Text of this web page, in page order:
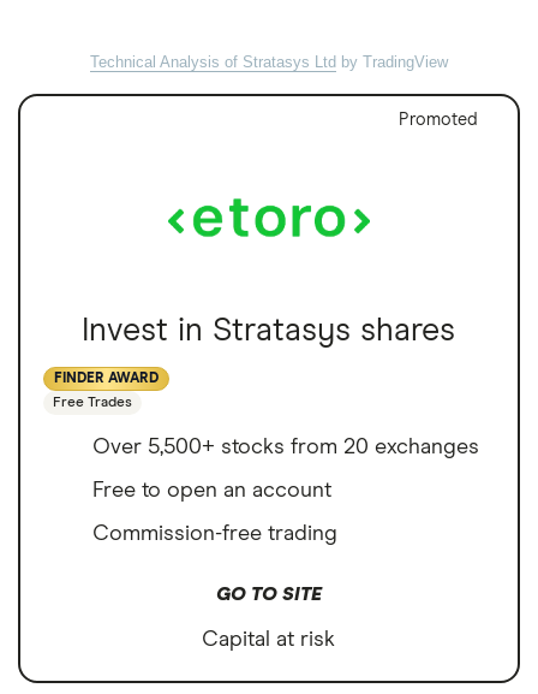
Technical Analysis of Stratasys Ltd by TradingView
Promoted
Invest in Stratasys shares
FINDER AWARD
Free Trades
Over 5,500+ stocks from 20 exchanges
Free to open an account
Commission-free trading
GO TO SITE
Capital at risk